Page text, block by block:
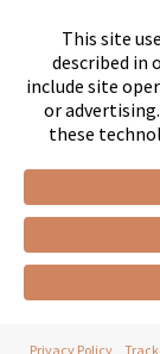
GHP Machine
© 2026 Snell &
This site
described in
include site
or
these
Privacy Policy